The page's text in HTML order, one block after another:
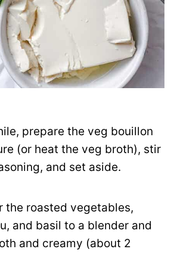
prepare the veg bouillon
(or heat the veg broth), stir
and set aside.
the roasted vegetables,
and basil to a blender and
and creamy (about 2